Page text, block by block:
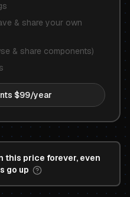
& share your own
& share components)
$99/year
this price forever, even
go up